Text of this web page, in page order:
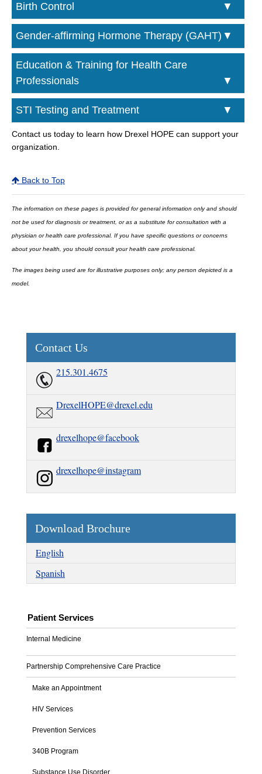
Birth Control
Gender-affirming Hormone Therapy (GAHT)
Education & Training for Health Care
Professionals
STI Testing and Treatment
Contact us today to learn how Drexel HOPE can support your
organization.
Back to Top
The information on these pages is provided for general information only and should
not be used for diagnosis or treatment, or as a substitute for consultation with a
physician or health care professional. If you have specific questions or concerns
about your health, you should consult your health care professional.
The images being used are for illustrative purposes only; any person depicted is a
model.
Contact Us
215.301.4675
DrexelHOPE@drexel.edu
drexelhope@facebook
drexelhope@instagram
Download Brochure
English
Spanish
Patient Services
Internal Medicine
Partnership Comprehensive Care Practice
Make an Appointment
HIV Services
Prevention Services
340B Program
Substance Use Disorder